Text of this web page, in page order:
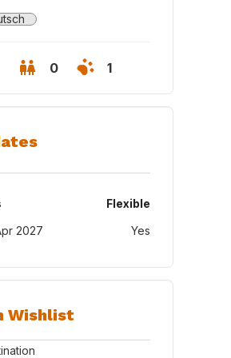
0 1
Flexible
2027
Yes
Wishlist